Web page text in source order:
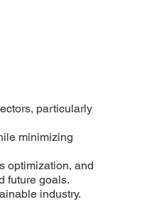
particularly
minimizing
optimization, and
future goals.
industry.